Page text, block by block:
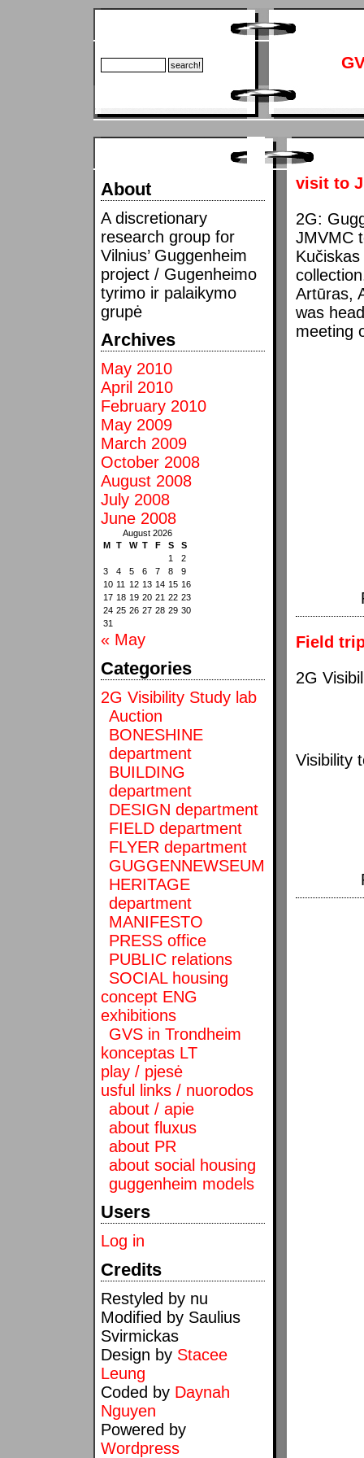
About
A discretionary
research group for
Vilnius’ Guggenheim
project / Gugenheimo
tyrimo ir palaikymo
grupė
Archives
May 2010
April 2010
February 2010
May 2009
March 2009
October 2008
August 2008
July 2008
June 2008
August 2026
M
T W T F S
S
1
2
3
4 5 6 7 8
9
10 11 12 13 14 15 16
17 18 19 20 21 22 23
24 25 26 27 28 29 30
31
« May
Categories
2G Visibility Study lab
Auction
BONESHINE
department
BUILDING
department
DESIGN department
FIELD department
FLYER department
GUGGENNEWSEUM
HERITAGE
department
MANIFESTO
PRESS office
PUBLIC relations
SOCIAL housing
concept ENG
exhibitions
GVS in Trondheim
konceptas LT
play / pjesė
usful links / nuorodos
about / apie
about fluxus
about PR
about social housing
guggenheim models
Users
Log in
Credits
Restyled by nu
Modified by Saulius
Svirmickas
Design by Stacee
Leung
Coded by Daynah
Nguyen
Powered by
Wordpress
visit to
2G:
JMVMC
Artūras,
was
meeting
Field
2G
Visibility